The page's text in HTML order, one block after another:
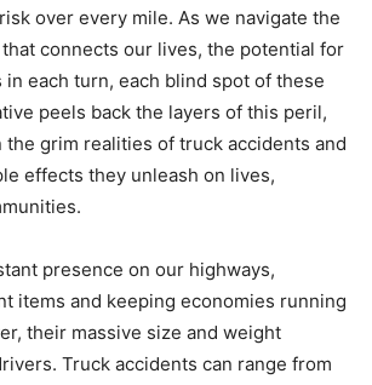
over every mile. As we navigate the
connects our lives, the potential for
each turn, each blind spot of these
peels back the layers of this peril,
the grim realities of truck accidents and
effects they unleash on lives,
presence on our highways,
items and keeping economies running
their massive size and weight
Truck accidents can range from